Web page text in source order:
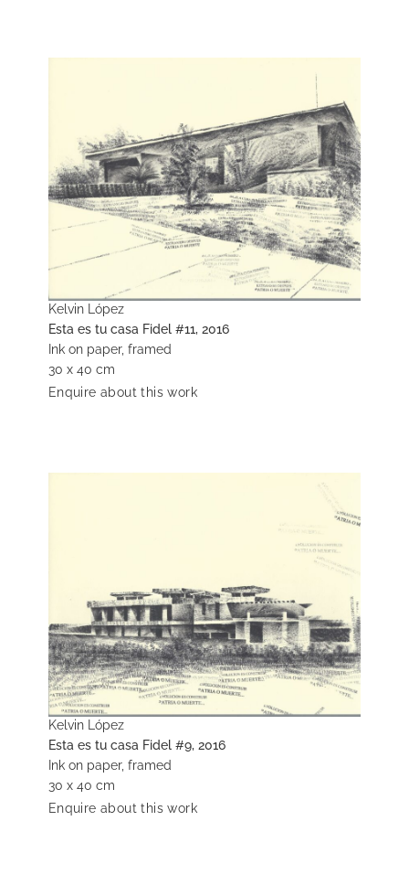
Kelvin López
Esta es tu casa Fidel #11, 2016
Ink on paper, framed
30 x 40 cm
Enquire about this work
Kelvin López
Esta es tu casa Fidel #9, 2016
Ink on paper, framed
30 x 40 cm
Enquire about this work